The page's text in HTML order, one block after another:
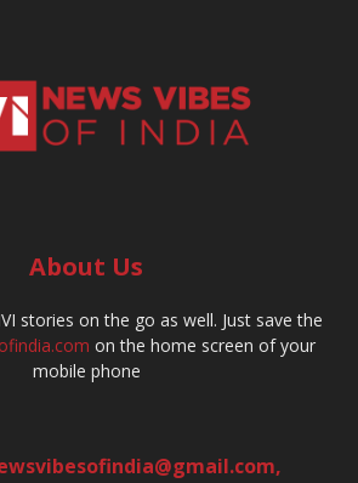
About Us
stories on the go as well. Just save the
on the home screen of your
mobile phone
,